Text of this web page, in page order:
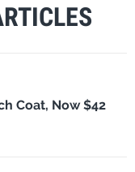
Coat, Now $42